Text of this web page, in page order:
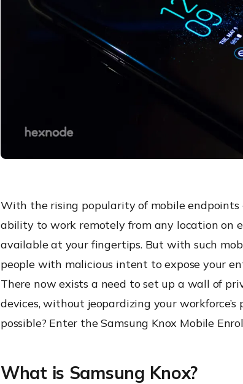
With the rising popularity of mobile
ability to work remotely from any location on
available at your fingertips. But with such
people with malicious intent to expose your
There now exists a need to set up a wall of
devices, without jeopardizing your
possible? Enter the Samsung Knox Mobile
What is Samsung Knox?